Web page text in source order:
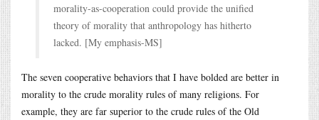
morality-as-cooperation could provide the unified
theory of morality that anthropology has hitherto
lacked. [My emphasis-MS]
The seven cooperative behaviors that I have bolded are better in
morality to the crude morality rules of many religions. For
example, they are far superior to the crude rules of the Old